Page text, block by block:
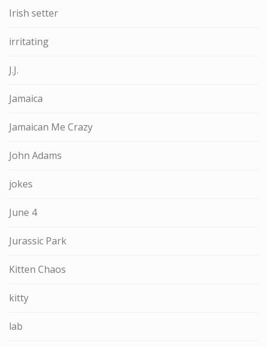
Irish setter
irritating
J.J.
Jamaica
Jamaican Me Crazy
John Adams
jokes
June 4
Jurassic Park
Kitten Chaos
kitty
lab